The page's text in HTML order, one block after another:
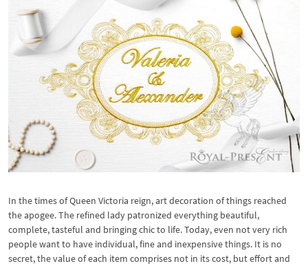
In the times of Queen Victoria reign, art decoration of things reached
the apogee. The refined lady patronized everything beautiful,
complete, tasteful and bringing chic to life. Today, even not very rich
people want to have individual, fine and inexpensive things. It is no
secret, the value of each item comprises not in its cost, but effort and